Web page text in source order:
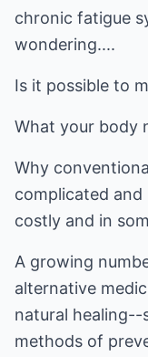
chronic fatigue
wondering....
Is it possible to
What your body
Why
complicated and
costly and in
A growing
alternative
natural
methods of